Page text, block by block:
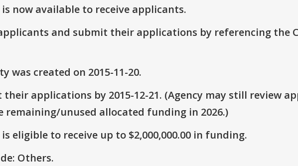
now available to receive applicants.
and submit their applications by referencing the
created on 2015-11-20.
applications by 2015-12-21. (Agency may still review
unused allocated funding in 2026.)
eligible to receive up to $2,000,000.00 in funding.
Others.